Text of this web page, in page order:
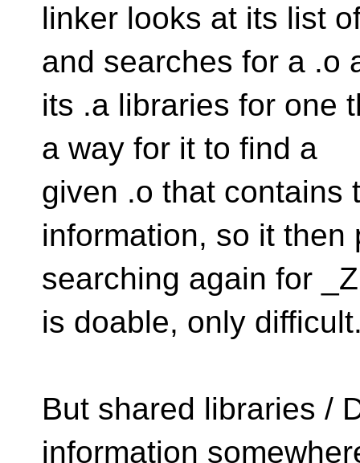
linker looks at its list
and searches for a .o
its .a libraries for one
a way for it to find a
given .o that contains
information, so it then
searching again for
is doable, only
But shared libraries /
information